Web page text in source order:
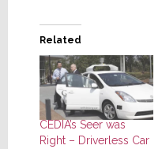
Related
CEDIA’s Seer was
Right – Driverless Car